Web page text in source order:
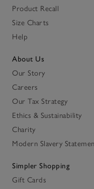
Product Recall
Size Charts
Help
About Us
Our Story
Careers
Our Tax Strategy
Ethics & Sustainability
Charity
Modern Slavery
Simpler Shopping
Gift Cards